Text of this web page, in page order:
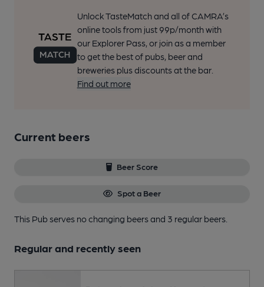
Unlock TasteMatch and all of CAMRA’s
online tools from just 99p/month with
our Explorer Pass, or join as a member
to get the best of pubs, beer and
breweries plus discounts at the bar.
Find out more
Current beers
Beer Score
Spot a Beer
This Pub serves no changing beersand 3 regular beers.
Regular and recently seen